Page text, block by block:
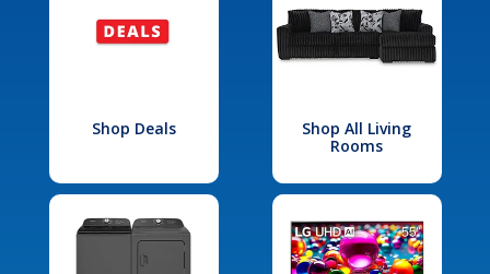
Shop Deals
Shop All Living
Rooms